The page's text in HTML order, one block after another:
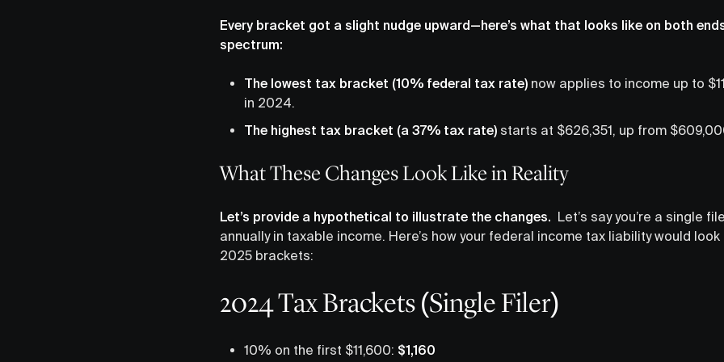
Every bracket got a slight nudge upward—here’s what that looks like on both
spectrum:
The lowest tax bracket (10% federal tax rate) now applies to income up to
in 2024.
The highest tax bracket (a 37% tax rate) starts at $626,351, up from
What These Changes Look Like in Reality
Let’s provide a hypothetical to illustrate the changes. Let’s say you’re a single
annually in taxable income. Here’s how your federal income tax liability would
2025 brackets:
2024 Tax Brackets (Single Filer)
10% on the first $11,600: $1,160